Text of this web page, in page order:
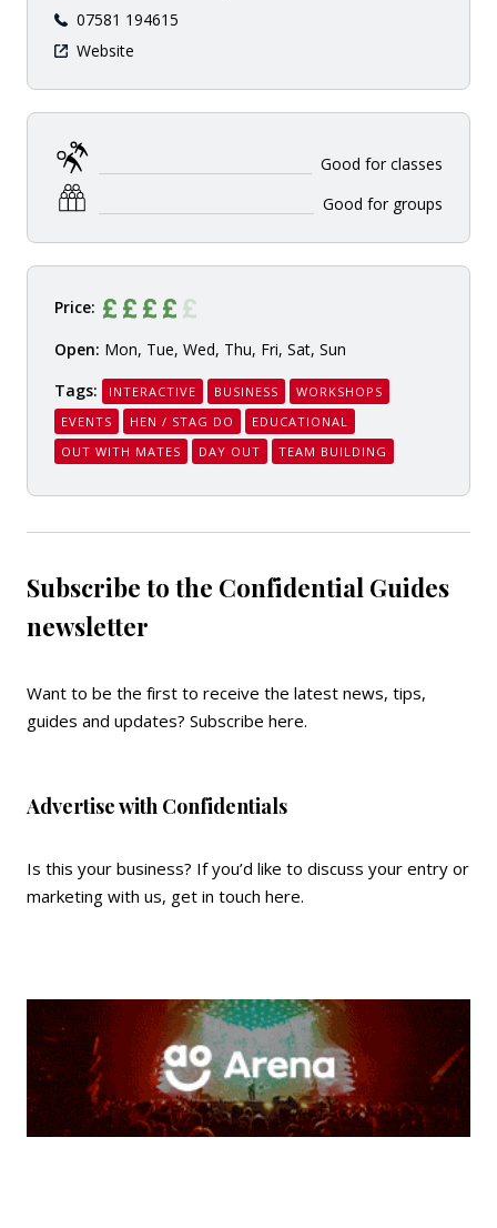
07581 194615
Website
Good for classes
Good for groups
Price:
Open: Mon, Tue, Wed, Thu, Fri, Sat, Sun
Tags:
INTERACTIVE BUSINESS
WORKSHOPS
EVENTS
HEN / STAG DO
EDUCATIONAL
OUT WITH MATES
DAY OUT TEAM BUILDING
Subscribe to the Confidential Guides
newsletter
Want to be the first to receive the latest news, tips,
guides and updates? Subscribe here.
Advertise with Confidentials
Is this your business? If you’d like to discuss your entry or
marketing with us, get in touch here.